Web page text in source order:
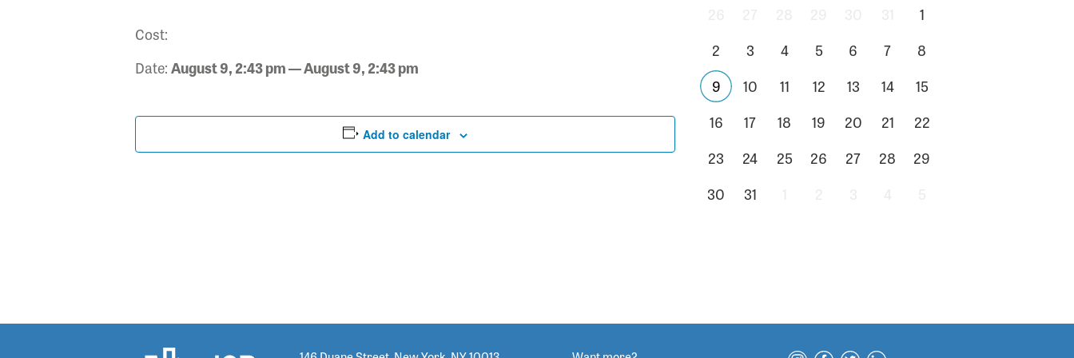
Cost:
Date:August 9, 2:43 pm — August 9, 2:43 pm
Add to calendar
1
2
3 4 5 6 7
8
9
10 11 12 13 14
15
16
17 18 19 20 21
22
23
24 25 26 27 28
29
30
31